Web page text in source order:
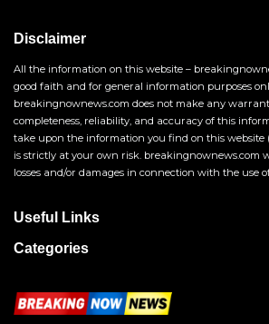
Disclaimer
All the information on this website –
good faith and for general information purposes
breakingnownews.com does not make any
completeness, reliability, and accuracy of this
take upon the information you find on this website
is strictly at your own risk. breakingnownews.com
losses and/or damages in connection with the use
Useful Links
Categories